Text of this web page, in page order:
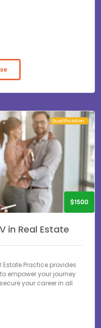
Qualification
$1500
in Real Estate
Estate Practice provides
empower your journey
your career in all